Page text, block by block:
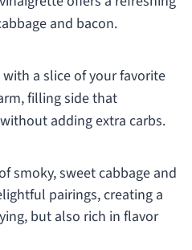
and bacon.
a slice of your favorite
filling side that
adding extra carbs.
smoky, sweet cabbage and
pairings, creating a
but also rich in flavor